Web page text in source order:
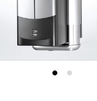
ProductProduct